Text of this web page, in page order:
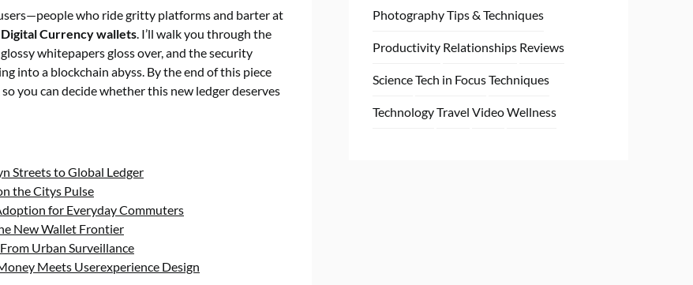
who ride gritty platforms and barter at
Currency wallets. I’ll walk you through the
whitepapers gloss over, and the security
into a blockchain abyss. By the end of this piece
you can decide whether this new ledger deserves
Streets to Global Ledger
the Citys Pulse
for Everyday Commuters
New Wallet Frontier
Urban Surveillance
Meets Userexperience Design
Photography Tips & Techniques
Productivity Relationships Reviews
ScienceTech in FocusTechniques
TechnologyTravel VideoWellness